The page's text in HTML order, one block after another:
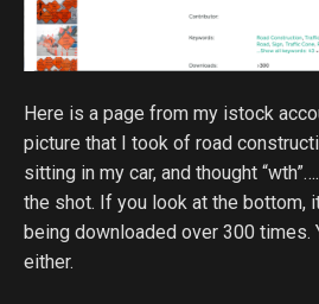
Here is a page from my istock
picture that I took of road
sitting in my car, and thought
the shot. If you look at the bottom,
being downloaded over 300 times.
either.